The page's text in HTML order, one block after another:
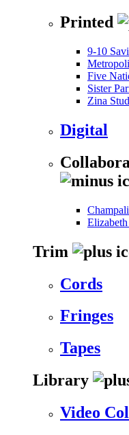
Printed
9-10
Five
Sister
Zina
Digital
Trim
Cords
Fringes
Tapes
Library
Video